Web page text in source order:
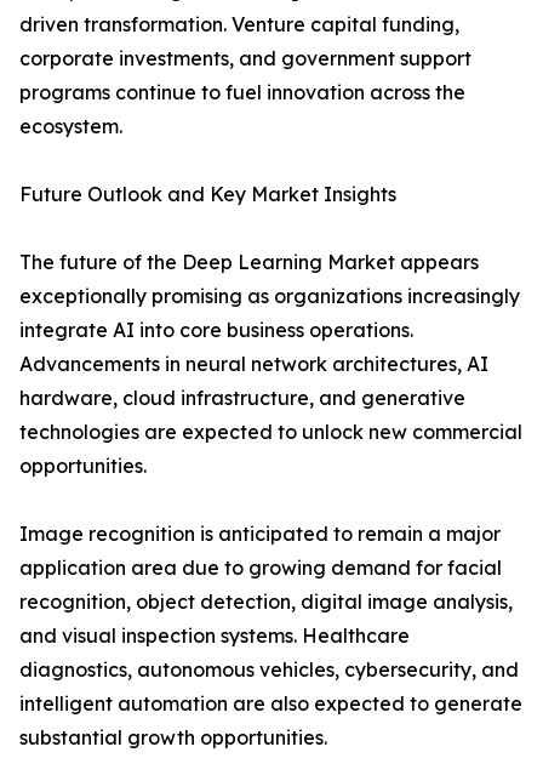
driven transformation. Venture capital funding,
corporate investments, and government support
programs continue to fuel innovation across the
ecosystem.
Future Outlook and Key Market Insights
The future of the Deep Learning Market appears
exceptionally promising as organizations increasingly
integrate AI into core business operations.
Advancements in neural network architectures, AI
hardware, cloud infrastructure, and generative
technologies are expected to unlock new commercial
opportunities.
Image recognition is anticipated to remain a major
application area due to growing demand for facial
recognition, object detection, digital image analysis,
and visual inspection systems. Healthcare
diagnostics, autonomous vehicles, cybersecurity, and
intelligent automation are also expected to generate
substantial growth opportunities.